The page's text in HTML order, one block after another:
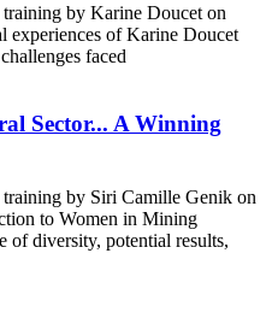
by Karine Doucet on
experiences of Karine Doucet
faced
Sector... A Winning
by Siri Camille Genik on
to Women in Mining
of diversity, potential results,